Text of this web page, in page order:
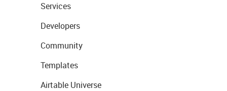
Services
Developers
Community
Templates
Airtable Universe